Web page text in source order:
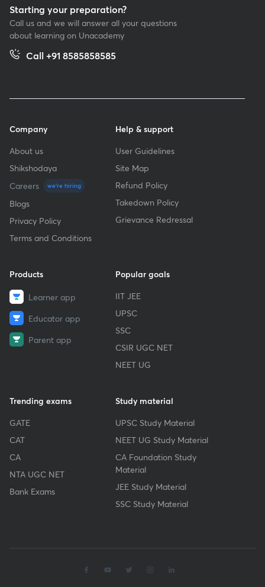
Starting your preparation?
Call us and we will answer all your questions
about learning on Unacademy
Call +91 8585858585
Company
About us
Shikshodaya
Careers
we're hiring
Blogs
Privacy Policy
Terms and Conditions
Help & support
User Guidelines
Site Map
Refund Policy
Takedown Policy
Grievance Redressal
Products
Learner app
Educator app
Parent app
Popular goals
IIT JEE
UPSC
SSC
CSIR UGC NET
NEET UG
Trending exams
GATE
CAT
CA
NTA UGC NET
Bank Exams
Study material
UPSC Study Material
NEET UG Study Material
CA Foundation Study
Material
JEE Study Material
SSC Study Material